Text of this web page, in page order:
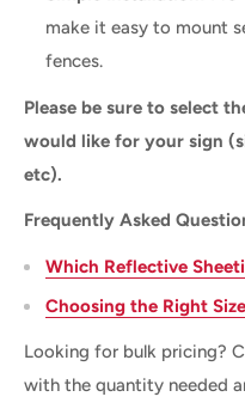
make it easy to mount
fences.
Please be sure to select
would like for your sign
etc).
Frequently Asked
Which Reflective
Choosing the Right
Looking for bulk pricing?
with the quantity needed